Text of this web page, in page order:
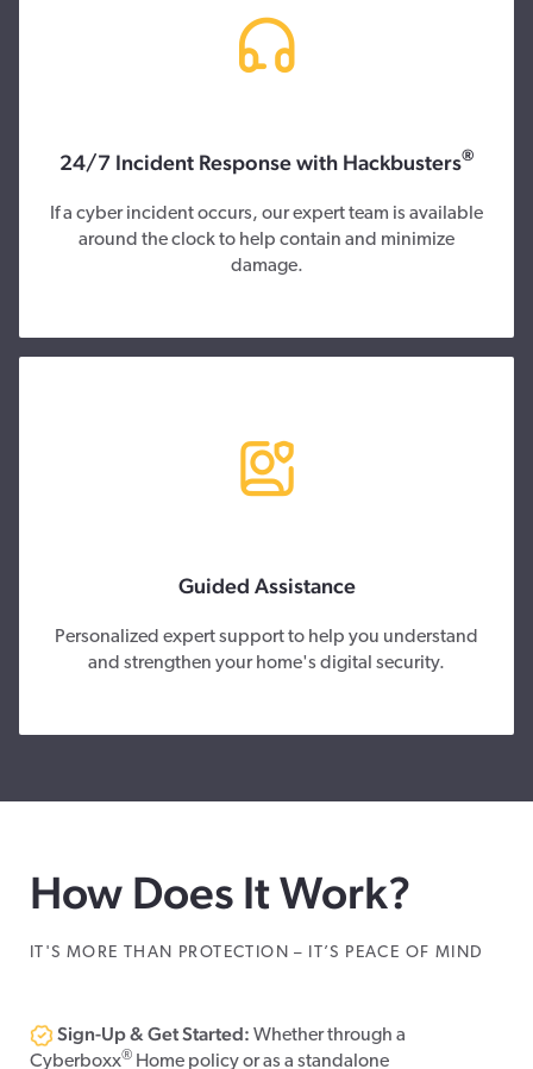
24/7 Incident Response with Hackbusters®
If a cyber incident occurs, our expert team is available
around the clock to help contain and minimize
damage.
Guided Assistance
Personalized expert support to help you understand
and strengthen your home's digital security.
How Does It Work?
IT'S MORE THAN PROTECTION – IT’S PEACE OF MIND
Sign-Up & Get Started: Whether through a
Cyberboxx® Home policy or as a standalone